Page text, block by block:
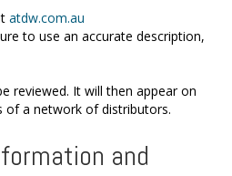
atdw.com.au
to use an accurate description,
reviewed. It will then appear on
of a network of distributors.
and